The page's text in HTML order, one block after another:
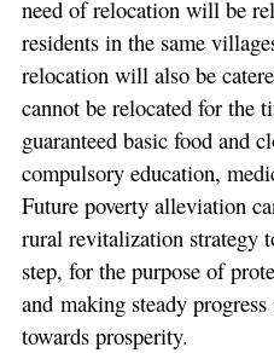
need of relocation will be
residents in the same
relocation will also be
cannot be relocated for the
guaranteed basic food and
compulsory education,
Future poverty alleviation
rural revitalization strategy
step, for the purpose of
and making steady
towards prosperity.